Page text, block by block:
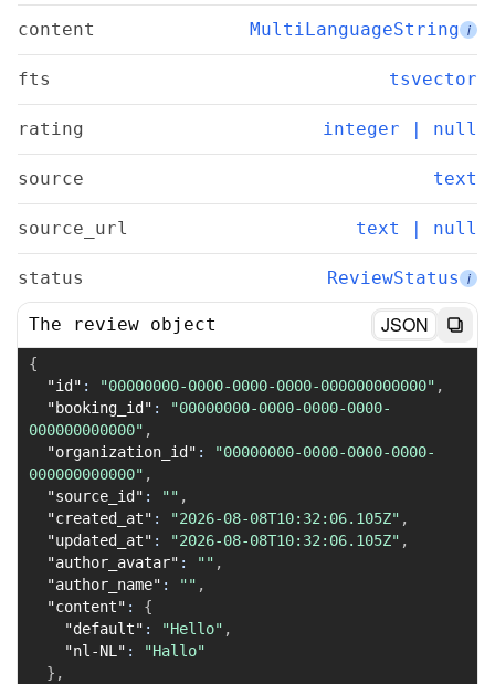
content MultiLanguageString i
fts tsvector
rating integer | null
source text
source_url text | null
status ReviewStatus i
The review object JSON
{
"id" : "00000000-0000-0000-0000-000000000000" ,
"booking_id" :
"00000000-0000-0000-0000-
000000000000" ,
"organization_id" :
"00000000-0000-0000-0000-
000000000000" ,
"source_id" : "" ,
"created_at" : "2026-08-08T10:32:06.105Z" ,
"updated_at" : "2026-08-08T10:32:06.105Z" ,
"author_avatar" : "" ,
"author_name" : "" ,
"content" :
{
"default" : "Hello" ,
"nl-NL" :
"Hallo"
} ,